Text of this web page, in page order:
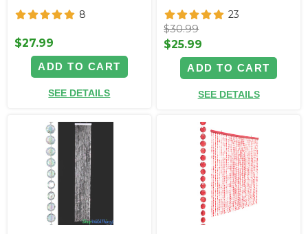
8
$27.99
ADD TO CART
SEE DETAILS
23
$30.99
$25.99
ADD TO CART
SEE DETAILS